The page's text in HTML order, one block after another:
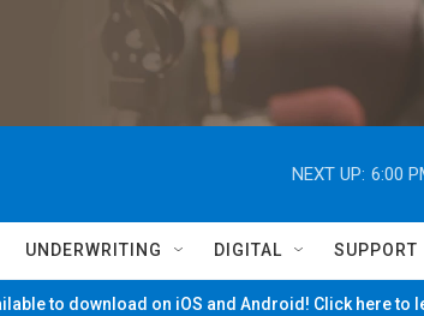
NEXT UP: 6:00
UNDERWRITING DIGITAL SUPPORT
to download on iOS and Android! Click here to